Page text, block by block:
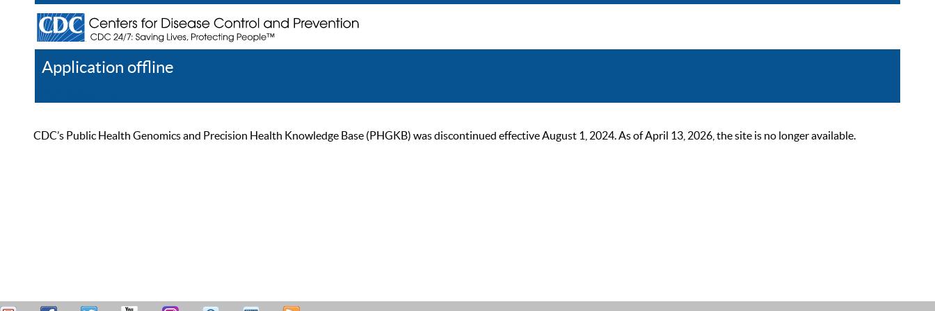
Application offline
CDC’s Public Health Genomics and Precision Health Knowledge Base (PHGKB) was discontinued effective August 1, 2024. As of April 13, 2026, the site is no longer available.